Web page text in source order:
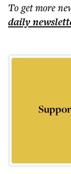
To get more
daily